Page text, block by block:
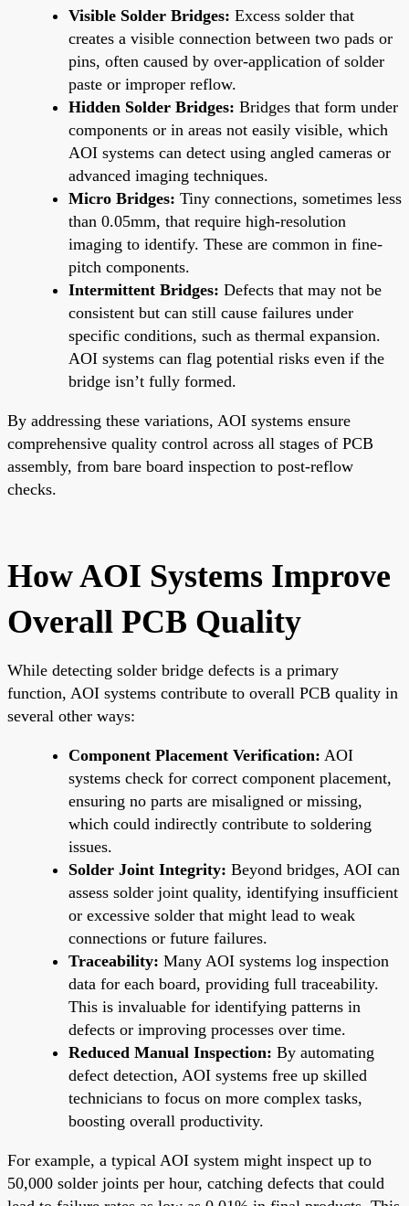
Visible Solder Bridges: Excess solder that
creates a visible connection between two pads or
pins, often caused by over-application of solder
paste or improper reflow.
Hidden Solder Bridges: Bridges that form under
components or in areas not easily visible, which
AOI systems can detect using angled cameras or
advanced imaging techniques.
Micro Bridges: Tiny connections, sometimes less
than 0.05mm, that require high-resolution
imaging to identify. These are common in fine-
pitch components.
Intermittent Bridges: Defects that may not be
consistent but can still cause failures under
specific conditions, such as thermal expansion.
AOI systems can flag potential risks even if the
bridge isn’t fully formed.
By addressing these variations, AOI systems ensure
comprehensive quality control across all stages of PCB
assembly, from bare board inspection to post-reflow
checks.
How AOI Systems Improve
Overall PCB Quality
While detecting solder bridge defects is a primary
function, AOI systems contribute to overall PCB quality in
several other ways:
Component Placement Verification: AOI
systems check for correct component placement,
ensuring no parts are misaligned or missing,
which could indirectly contribute to soldering
issues.
Solder Joint Integrity: Beyond bridges, AOI can
assess solder joint quality, identifying insufficient
or excessive solder that might lead to weak
connections or future failures.
Traceability: Many AOI systems log inspection
data for each board, providing full traceability.
This is invaluable for identifying patterns in
defects or improving processes over time.
Reduced Manual Inspection: By automating
defect detection, AOI systems free up skilled
technicians to focus on more complex tasks,
boosting overall productivity.
For example, a typical AOI system might inspect up to
50,000 solder joints per hour, catching defects that could